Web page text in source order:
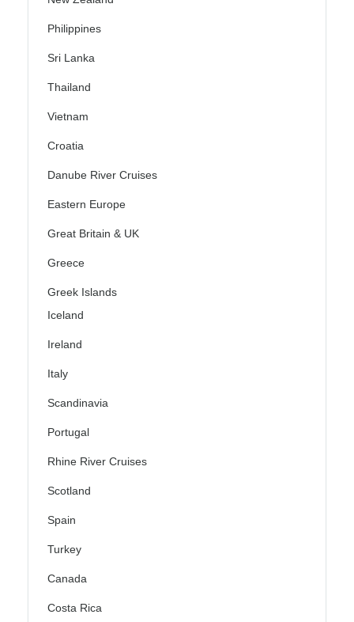
Philippines
Sri Lanka
Thailand
Vietnam
Croatia
Danube River Cruises
Eastern Europe
Great Britain & UK
Greece
Greek Islands
Iceland
Ireland
Italy
Scandinavia
Portugal
Rhine River Cruises
Scotland
Spain
Turkey
Canada
Costa Rica